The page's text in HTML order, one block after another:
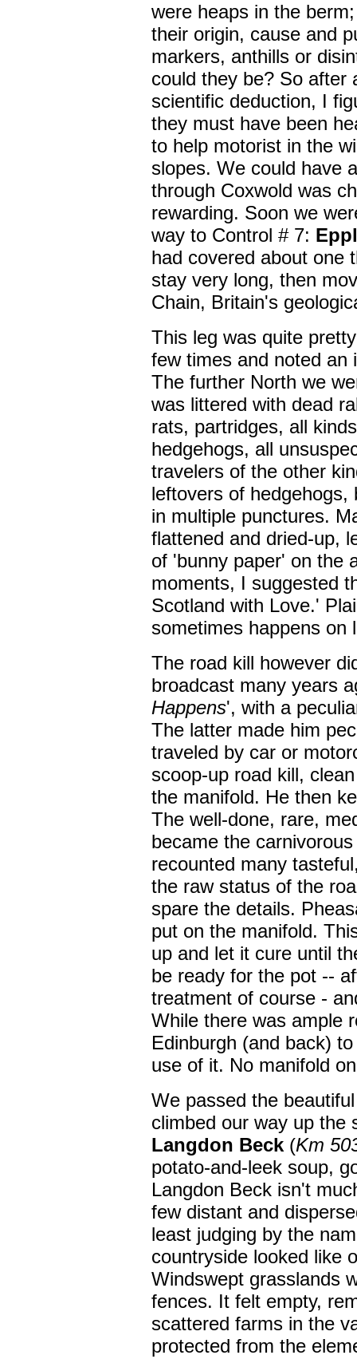
were heaps in the
their origin, cause and
markers, anthills or
could they be? So after
scientific deduction, I
they must have been
to help motorist in the
slopes. We could have
through Coxwold was
rewarding. Soon we
way to Control # 7:
had covered about one
stay very long, then
Chain, Britain's
This leg was quite
few times and noted an
The further North we
was littered with dead
rats, partridges, all
hedgehogs, all
travelers of the other
leftovers of hedgehogs,
in multiple punctures.
flattened and dried-up,
of 'bunny paper' on the
moments, I suggested
Scotland with Love.'
sometimes happens on
The road kill however
broadcast many years
Happens', with a
The latter made him
traveled by car or
scoop-up road kill,
the manifold. He then
The well-done, rare,
became the
recounted many
the raw status of the
spare the details.
put on the manifold.
up and let it cure until
be ready for the pot --
treatment of course -
While there was ample
Edinburgh (and back)
use of it. No manifold
We passed the
climbed our way up the
Langdon Beck (Km
potato-and-leek soup,
Langdon Beck isn't
few distant and
least judging by the
countryside looked like
Windswept grasslands
fences. It felt empty,
scattered farms in the
protected from the